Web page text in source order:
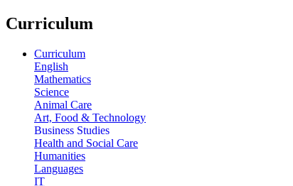
Curriculum
Curriculum
English
Mathematics
Science
Animal Care
Art, Food & Technology
Business Studies
Health and Social Care
Humanities
Languages
IT